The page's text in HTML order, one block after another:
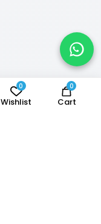
0
Wishlist
0
Cart